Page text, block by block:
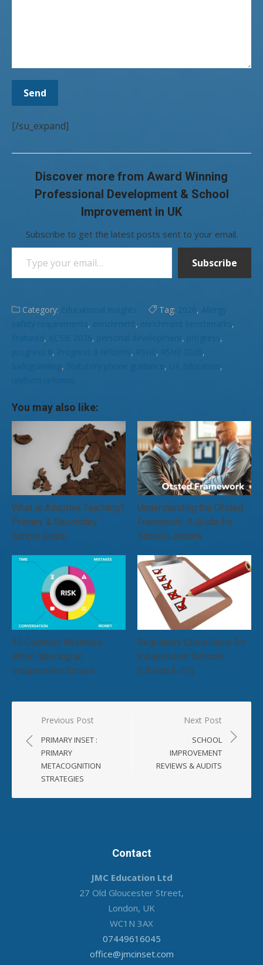
[/su_expand]
Discover more from Award Winning
Professional Development & School
Improvement in UK
Subscribe to get the latest posts sent to your email.
Type your email…
Subscribe
Category: Tag: ,
, ,
,
, , ,
,
, , ,
,
, ,
,
You may also like:
What is Adaptive Teaching?
Primary & Secondary
School Guide
Understanding the Ofsted
Framework: A Guide for
School Leaders
10 Common Mistakes
When Opening an
Independent School
Regulatory Compliance for
Independent Schools
(Ofsted & ISI)
Post
navigation
Previous Post
PRIMARY INSET :
PRIMARY
METACOGNITION
STRATEGIES
Next Post
SCHOOL
IMPROVEMENT
REVIEWS & AUDITS
Contact
JMC Education Ltd
27 Old Gloucester Street,
London, UK
WC1N 3AX
07449616045
office@jmcinset.com